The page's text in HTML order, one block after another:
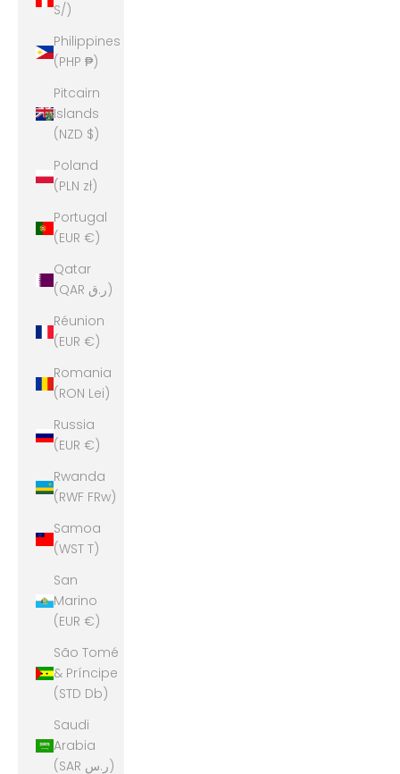
S/)
Philippines
(PHP ₱)
Pitcairn
Islands
(NZD $)
Poland
(PLN zł)
Portugal
(EUR €)
Qatar
(QAR ر.ق)
Réunion
(EUR €)
Romania
(RON Lei)
Russia
(EUR €)
Rwanda
(RWF FRw)
Samoa
(WST T)
San
Marino
(EUR €)
São Tomé
& Príncipe
(STD Db)
Saudi
Arabia
(SAR ر.س)